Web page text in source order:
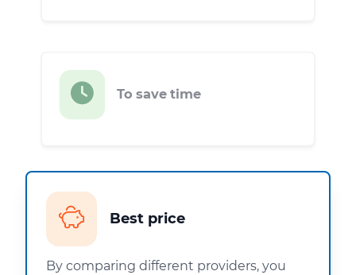
To save time
Best price
By comparing different providers, you